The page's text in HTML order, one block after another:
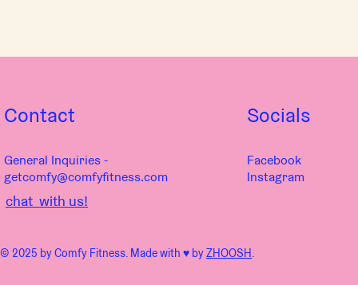
chat with us!
Contact
General Inquiries -
getcomfy@comfyfitness.com
© 2025 by Comfy Fitness. Made with ♥︎ byZHOOSH.
Socials
Facebook
Instagram